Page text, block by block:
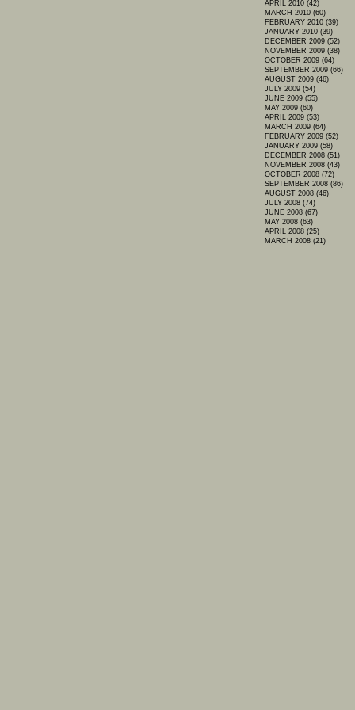
APRIL 2010 (42)
MARCH 2010 (60)
FEBRUARY 2010 (39)
JANUARY 2010 (39)
DECEMBER 2009 (52)
NOVEMBER 2009 (38)
OCTOBER 2009 (64)
SEPTEMBER 2009 (66)
AUGUST 2009 (46)
JULY 2009 (54)
JUNE 2009 (55)
MAY 2009 (60)
APRIL 2009 (53)
MARCH 2009 (64)
FEBRUARY 2009 (52)
JANUARY 2009 (58)
DECEMBER 2008 (51)
NOVEMBER 2008 (43)
OCTOBER 2008 (72)
SEPTEMBER 2008 (86)
AUGUST 2008 (46)
JULY 2008 (74)
JUNE 2008 (67)
MAY 2008 (63)
APRIL 2008 (25)
MARCH 2008 (21)